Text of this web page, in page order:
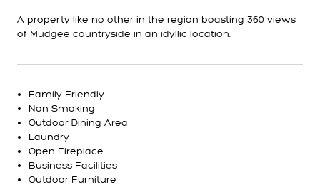
A property like no other in the region boasting 360 views
of Mudgee countryside in an idyllic location.
Family Friendly
Non Smoking
Outdoor Dining Area
Laundry
Open Fireplace
Business Facilities
Outdoor Furniture